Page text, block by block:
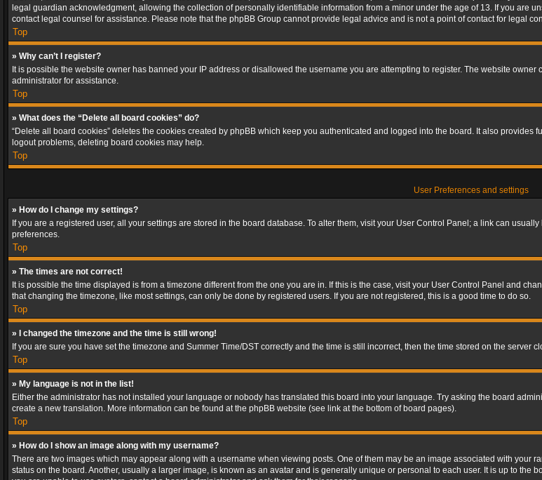
legal guardian acknowledgment, allowing the collection of personally identifiable information from a minor under the age of 13. If you are
contact legal counsel for assistance. Please note that the phpBB Group cannot provide legal advice and is not a point of contact for legal
Top
» Why can’t I register?
It is possible the website owner has banned your IP address or disallowed the username you are attempting to register. The website
administrator for assistance.
Top
» What does the “Delete all board cookies” do?
“Delete all board cookies” deletes the cookies created by phpBB which keep you authenticated and logged into the board. It also
logout problems, deleting board cookies may help.
Top
User Preferences and settings
» How do I change my settings?
If you are a registered user, all your settings are stored in the board database. To alter them, visit your User Control Panel; a link can
preferences.
Top
» The times are not correct!
It is possible the time displayed is from a timezone different from the one you are in. If this is the case, visit your User Control Panel and
that changing the timezone, like most settings, can only be done by registered users. If you are not registered, this is a good time to do so.
Top
» I changed the timezone and the time is still wrong!
If you are sure you have set the timezone and Summer Time/DST correctly and the time is still incorrect, then the time stored on the server
Top
» My language is not in the list!
Either the administrator has not installed your language or nobody has translated this board into your language. Try asking the board
create a new translation. More information can be found at the phpBB website (see link at the bottom of board pages).
Top
» How do I show an image along with my username?
There are two images which may appear along with a username when viewing posts. One of them may be an image associated with your
status on the board. Another, usually a larger image, is known as an avatar and is generally unique or personal to each user. It is up to